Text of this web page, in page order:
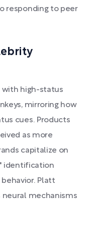
responding to peer
with high-status
mirroring how
cues. Products
as more
capitalize on
identification
Platt
neural mechanisms